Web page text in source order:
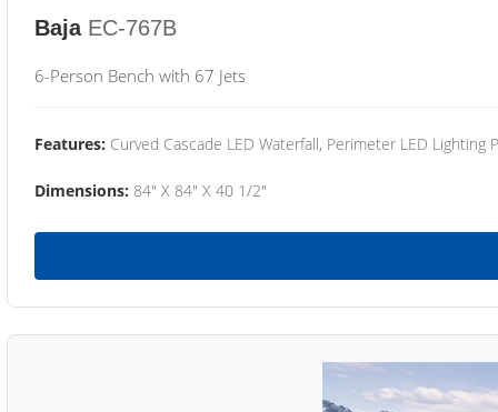
Baja EC-767B
6-Person Bench with 67 Jets
Features: Curved Cascade LED Waterfall, Perimeter LED Lighting
Dimensions: 84" X 84" X 40 1/2"